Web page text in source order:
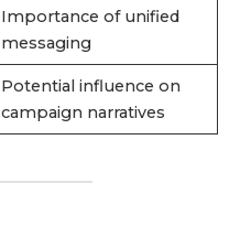
Importance of unified
messaging
Potential influence on
campaign narratives